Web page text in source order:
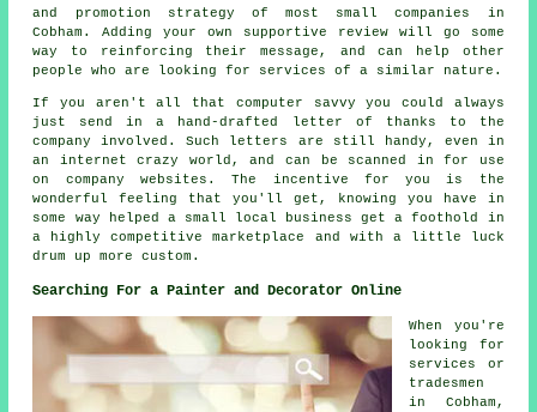
and promotion strategy of most small companies in
Cobham. Adding your own supportive review will go some
way to reinforcing their message, and can help other
people who are looking for services of a similar nature.
If you aren't all that computer savvy you could always
just send in a hand-drafted letter of thanks to the
company involved. Such letters are still handy, even in
an internet crazy world, and can be scanned in for use
on company websites. The incentive for you is the
wonderful feeling that you'll get, knowing you have in
some way helped a small local business get a foothold in
a highly competitive marketplace and with a little luck
drum up more custom.
Searching For a Painter and Decorator Online
When you're
looking for
services or
tradesmen
in Cobham,